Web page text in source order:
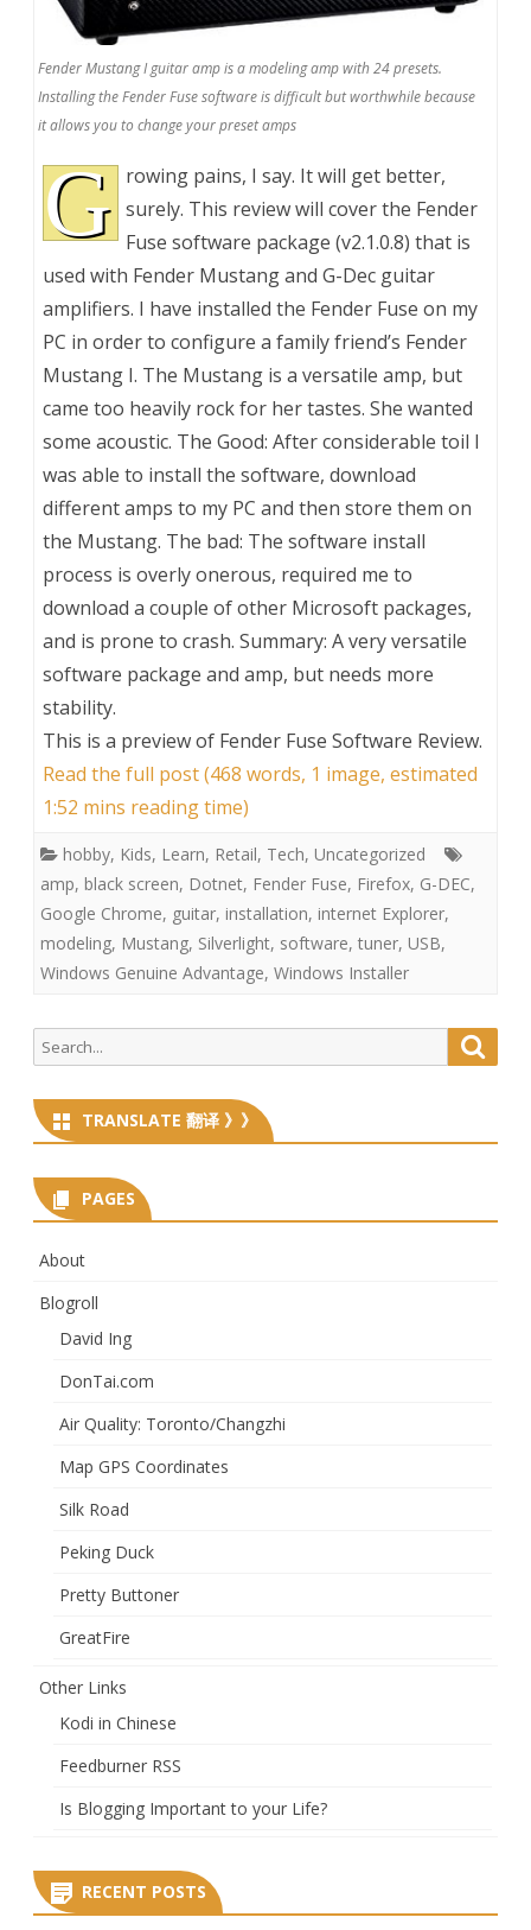
Fender Mustang I guitar amp is a modeling amp with 24 presets.
Installing the Fender Fuse software is difficult but worthwhile because
it allows you to change your preset amps
G rowing pains, I say. It will get better,
surely. This review will cover the Fender
Fuse software package (v2.1.0.8) that is
used with Fender Mustang and G-Dec guitar
amplifiers. I have installed the Fender Fuse on my
PC in order to configure a family friend’s Fender
Mustang I. The Mustang is a versatile amp, but
came too heavily rock for her tastes. She wanted
some acoustic. The Good: After considerable toil I
was able to install the software, download
different amps to my PC and then store them on
the Mustang. The bad: The software install
process is overly onerous, required me to
download a couple of other Microsoft packages,
and is prone to crash. Summary: A very versatile
software package and amp, but needs more
stability.
This is a preview of Fender Fuse Software Review.
Read the full post (468 words, 1 image, estimated
1:52 mins reading time)
hobby, Kids, Learn, Retail, Tech, Uncategorized
amp, black screen, Dotnet, Fender Fuse, Firefox, G-DEC,
Google Chrome, guitar, installation, internet Explorer,
modeling, Mustang, Silverlight, software, tuner, USB,
Windows Genuine Advantage, Windows Installer
Search
for:
TRANSLATE 翻译 》》
PAGES
About
Blogroll
David Ing
DonTai.com
Air Quality: Toronto/Changzhi
Map GPS Coordinates
Silk Road
Peking Duck
Pretty Buttoner
GreatFire
Other Links
Kodi in Chinese
Feedburner RSS
Is Blogging Important to your Life?
RECENT POSTS